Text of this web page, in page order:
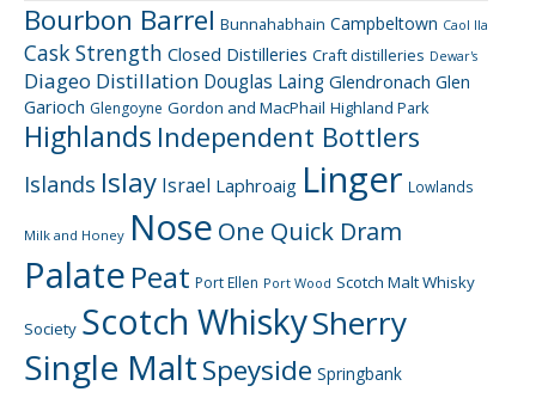
Bourbon Barrel Bunnahabhain Campbeltown Caol Ila
Cask Strength Closed Distilleries Craft distilleries Dewar's
Diageo Distillation Douglas Laing Glendronach Glen
Garioch Glengoyne Gordon and MacPhail Highland Park
Highlands Independent Bottlers
Islands Islay Israel Laphroaig Linger Lowlands
Milk and Honey Nose One Quick Dram
Palate Peat Port Ellen Port Wood Scotch Malt Whisky
Society Scotch WhiskySherry
Single MaltSpeyside Springbank